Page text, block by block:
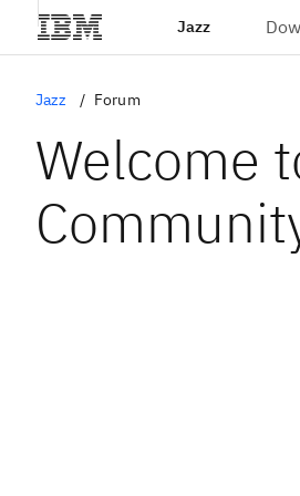
Jazz
Jazz Forum
Welcome